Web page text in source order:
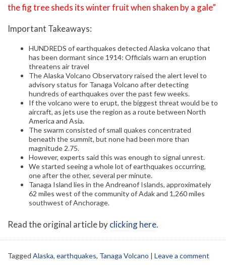
the fig tree sheds its winter fruit when shaken by a gale”
Important Takeaways:
HUNDREDS of earthquakes detected Alaska volcano that
has been dormant since 1914: Officials warn an eruption
threatens air travel
The Alaska Volcano Observatory raised the alert level to
advisory status for Tanaga Volcano after detecting
hundreds of earthquakes over the past few weeks.
If the volcano were to erupt, the biggest threat would be to
aircraft, as jets use the region as a route between North
America and Asia.
The swarm consisted of small quakes concentrated
beneath the summit, but none had been more than
magnitude 2.75.
However, experts said this was enough to signal unrest.
We started seeing a whole lot of earthquakes occurring,
one after the other, several per minute.
Tanaga Island lies in the Andreanof Islands, approximately
62 miles west of the community of Adak and 1,260 miles
southwest of Anchorage.
Read the original article byclicking here.
Tagged Alaska, earthquakes, Tanaga Volcano | Leave a comment